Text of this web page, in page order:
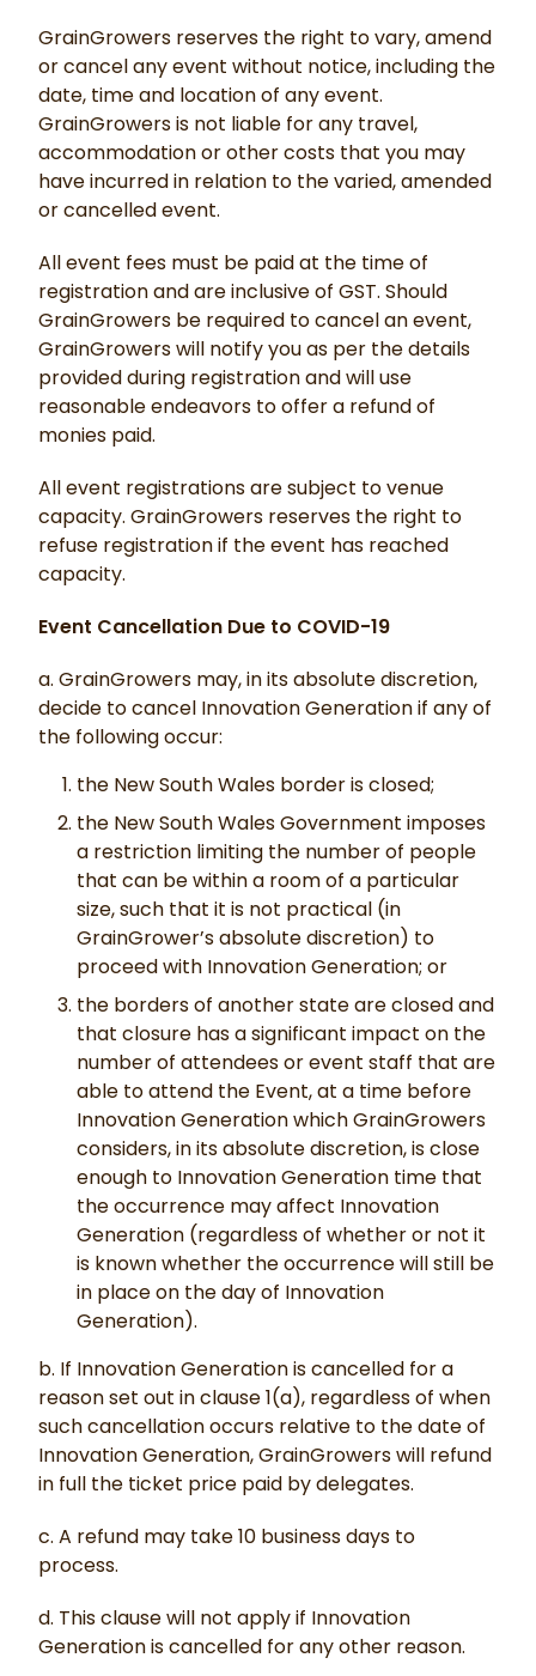
GrainGrowers reserves the right to vary, amend
or cancel any event without notice, including the
date, time and location of any event.
GrainGrowers is not liable for any travel,
accommodation or other costs that you may
have incurred in relation to the varied, amended
or cancelled event.
All event fees must be paid at the time of
registration and are inclusive of GST. Should
GrainGrowers be required to cancel an event,
GrainGrowers will notify you as per the details
provided during registration and will use
reasonable endeavors to offer a refund of
monies paid.
All event registrations are subject to venue
capacity. GrainGrowers reserves the right to
refuse registration if the event has reached
capacity.
Event Cancellation Due to COVID-19
a. GrainGrowers may, in its absolute discretion,
decide to cancel Innovation Generation if any of
the following occur:
the New South Wales border is closed;
the New South Wales Government imposes
a restriction limiting the number of people
that can be within a room of a particular
size, such that it is not practical (in
GrainGrower’s absolute discretion) to
proceed with Innovation Generation; or
the borders of another state are closed and
that closure has a significant impact on the
number of attendees or event staff that are
able to attend the Event, at a time before
Innovation Generation which GrainGrowers
considers, in its absolute discretion, is close
enough to Innovation Generation time that
the occurrence may affect Innovation
Generation (regardless of whether or not it
is known whether the occurrence will still be
in place on the day of Innovation
Generation).
b. If Innovation Generation is cancelled for a
reason set out in clause 1(a), regardless of when
such cancellation occurs relative to the date of
Innovation Generation, GrainGrowers will refund
in full the ticket price paid by delegates.
c. A refund may take 10 business days to
process.
d. This clause will not apply if Innovation
Generation is cancelled for any other reason.